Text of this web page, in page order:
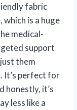
fabric
is a huge
medical-
support
them
It’s perfect for
honestly, it’s
less like a